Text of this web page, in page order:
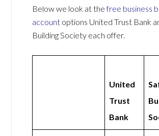
Below we look at thefree business
account options United Trust Bank
Building Society each offer.
United
Trust
Bank